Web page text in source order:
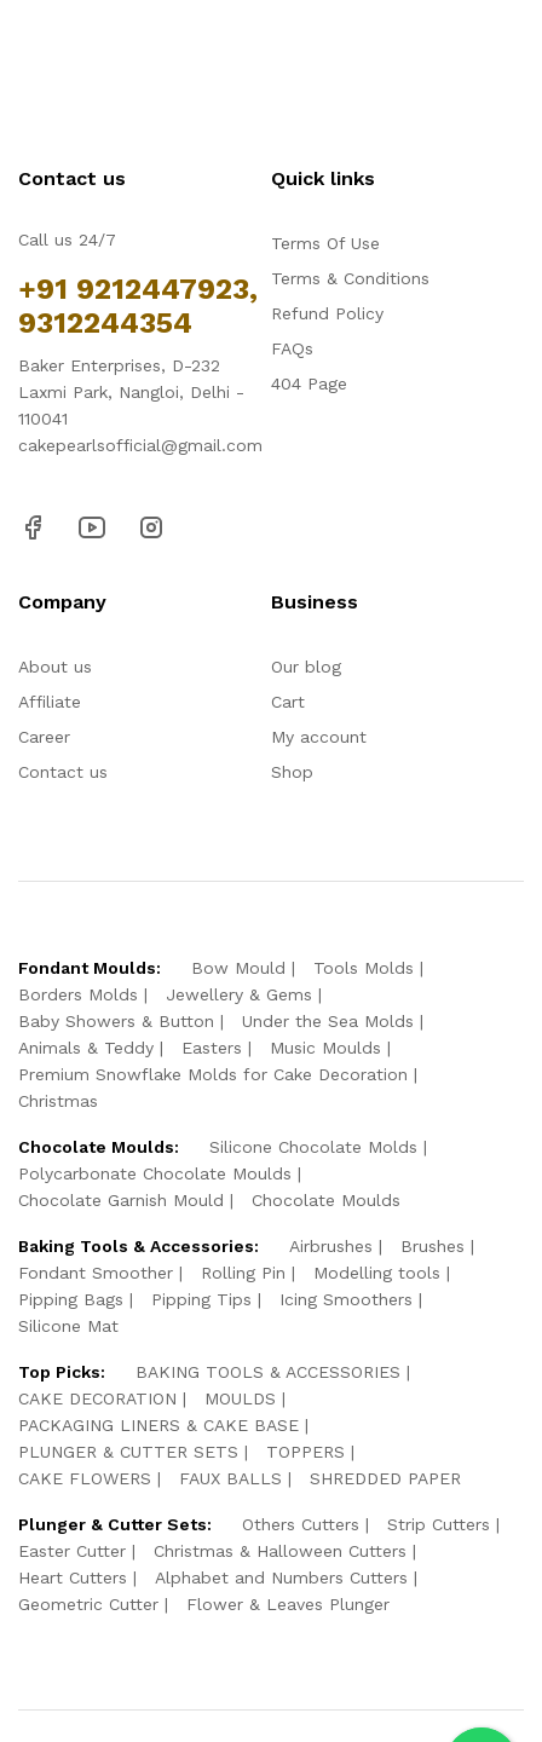
Contact us
Call us 24/7
+91 9212447923,
9312244354
Baker Enterprises, D-232
Laxmi Park, Nangloi, Delhi -
110041
cakepearlsofficial@gmail.com
Quick links
Terms Of Use
Terms & Conditions
Refund Policy
FAQs
404 Page
Company
About us
Affiliate
Career
Contact us
Business
Our blog
Cart
My account
Shop
Fondant Moulds: Bow Mould
Tools Molds
Borders Molds
Jewellery & Gems
Baby Showers & Button
Under the Sea Molds
Animals & Teddy
Easters
Music Moulds
Premium Snowflake Molds for Cake Decoration
Christmas
Chocolate Moulds:
Silicone Chocolate Molds
Polycarbonate Chocolate Moulds
Chocolate Garnish Mould
Chocolate Moulds
Baking Tools & Accessories: Airbrushes
Brushes
Fondant Smoother
Rolling Pin
Modelling tools
Pipping Bags
Pipping Tips
Icing Smoothers
Silicone Mat
Top Picks:
BAKING TOOLS & ACCESSORIES
CAKE DECORATION
MOULDS
PACKAGING LINERS & CAKE BASE
PLUNGER & CUTTER SETS
TOPPERS
CAKE FLOWERS
FAUX BALLS SHREDDED PAPER
Plunger & Cutter Sets: Others Cutters
Strip Cutters
Easter Cutter
Christmas & Halloween Cutters
Heart Cutters
Alphabet and Numbers Cutters
Geometric Cutter
Flower & Leaves Plunger